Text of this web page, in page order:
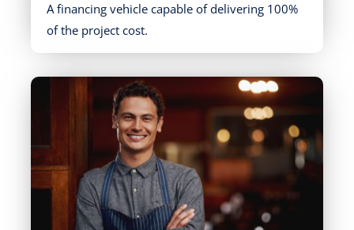
A financing vehicle capable of delivering 100%
of the project cost.